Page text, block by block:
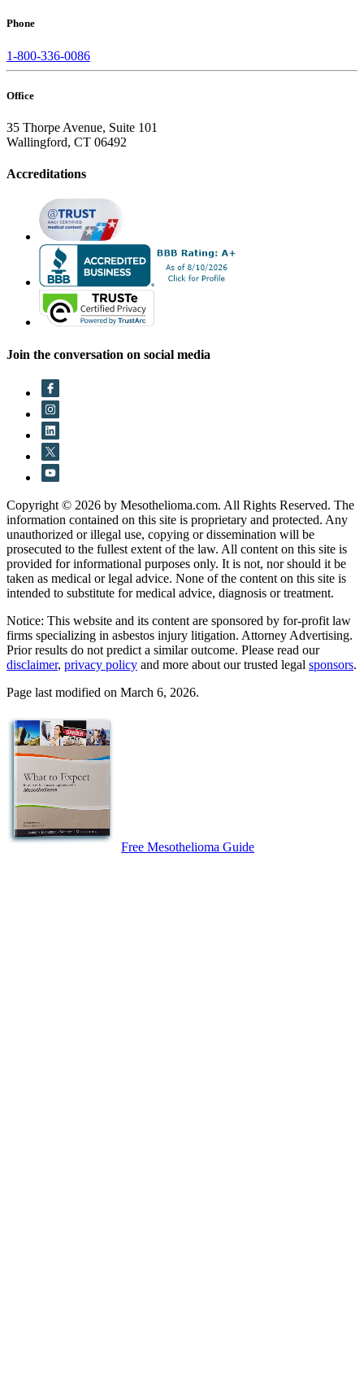
Phone
1-800-336-0086
Office
35 Thorpe Avenue, Suite 101
Wallingford, CT 06492
Accreditations
Join the conversation on social media
Copyright © 2026 by Mesothelioma.com. All Rights Reserved. The
information contained on this site is proprietary and protected. Any
unauthorized or illegal use, copying or dissemination will be
prosecuted to the fullest extent of the law. All content on this site is
provided for informational purposes only. It is not, nor should it be
taken as medical or legal advice. None of the content on this site is
intended to substitute for medical advice, diagnosis or treatment.
Notice: This website and its content are sponsored by for-profit law
firms specializing in asbestos injury litigation. Attorney Advertising.
Prior results do not predict a similar outcome. Please read our
disclaimer, privacy policy and more about our trusted legal sponsors.
Page last modified on March 6, 2026.
Free Mesothelioma Guide